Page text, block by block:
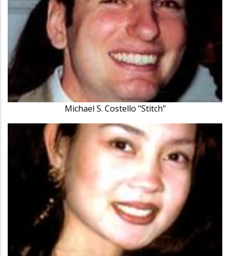
Michael S. Costello "Stitch"